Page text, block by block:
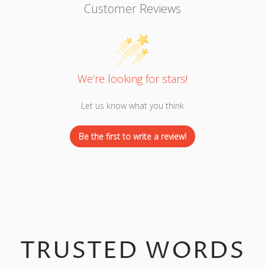
Customer Reviews
We’re looking for stars!
Let us know what you think
Be the first to write a review!
TRUSTED WORDS